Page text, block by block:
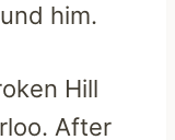
him.
Hill
After